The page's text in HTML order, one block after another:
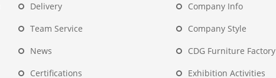
Delivery
Team Service
News
Certifications
Company Info
Company Style
CDG Furniture Factory
Exhibition Activities